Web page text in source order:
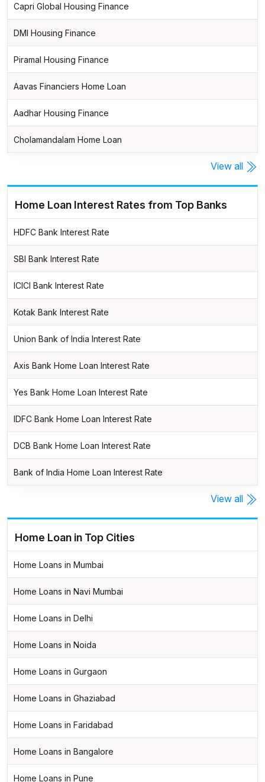
Capri Global Housing Finance
DMI Housing Finance
Piramal Housing Finance
Aavas Financiers Home Loan
Aadhar Housing Finance
Cholamandalam Home Loan
View all
Home Loan Interest Rates from Top Banks
HDFC Bank Interest Rate
SBI Bank Interest Rate
ICICI Bank Interest Rate
Kotak Bank Interest Rate
Union Bank of India Interest Rate
Axis Bank Home Loan Interest Rate
Yes Bank Home Loan Interest Rate
IDFC Bank Home Loan Interest Rate
DCB Bank Home Loan Interest Rate
Bank of India Home Loan Interest Rate
View all
Home Loan in Top Cities
Home Loans in Mumbai
Home Loans in Navi Mumbai
Home Loans in Delhi
Home Loans in Noida
Home Loans in Gurgaon
Home Loans in Ghaziabad
Home Loans in Faridabad
Home Loans in Bangalore
Home Loans in Pune